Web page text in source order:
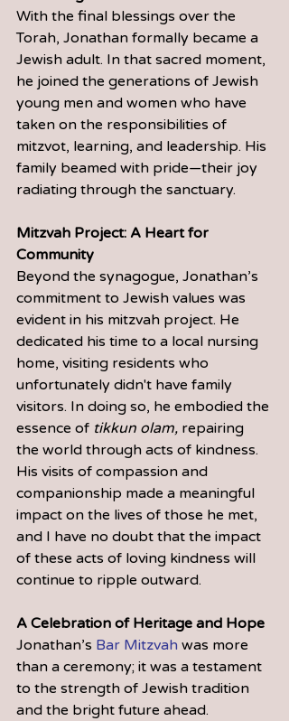
With the final blessings over the
Torah, Jonathan formally became a
Jewish adult. In that sacred moment,
he joined the generations of Jewish
young men and women who have
taken on the responsibilities of
mitzvot, learning, and leadership. His
family beamed with pride—their joy
radiating through the sanctuary.
Mitzvah Project: A Heart for
Community
Beyond the synagogue, Jonathan’s
commitment to Jewish values was
evident in his mitzvah project. He
dedicated his time to a local nursing
home, visiting residents who
unfortunately didn't have family
visitors. In doing so, he embodied the
essence of tikkun olam, repairing
the world through acts of kindness.
His visits of compassion and
companionship made a meaningful
impact on the lives of those he met,
and I have no doubt that the impact
of these acts of loving kindness will
continue to ripple outward.
A Celebration of Heritage and Hope
Jonathan’s Bar Mitzvah was more
than a ceremony; it was a testament
to the strength of Jewish tradition
and the bright future ahead.